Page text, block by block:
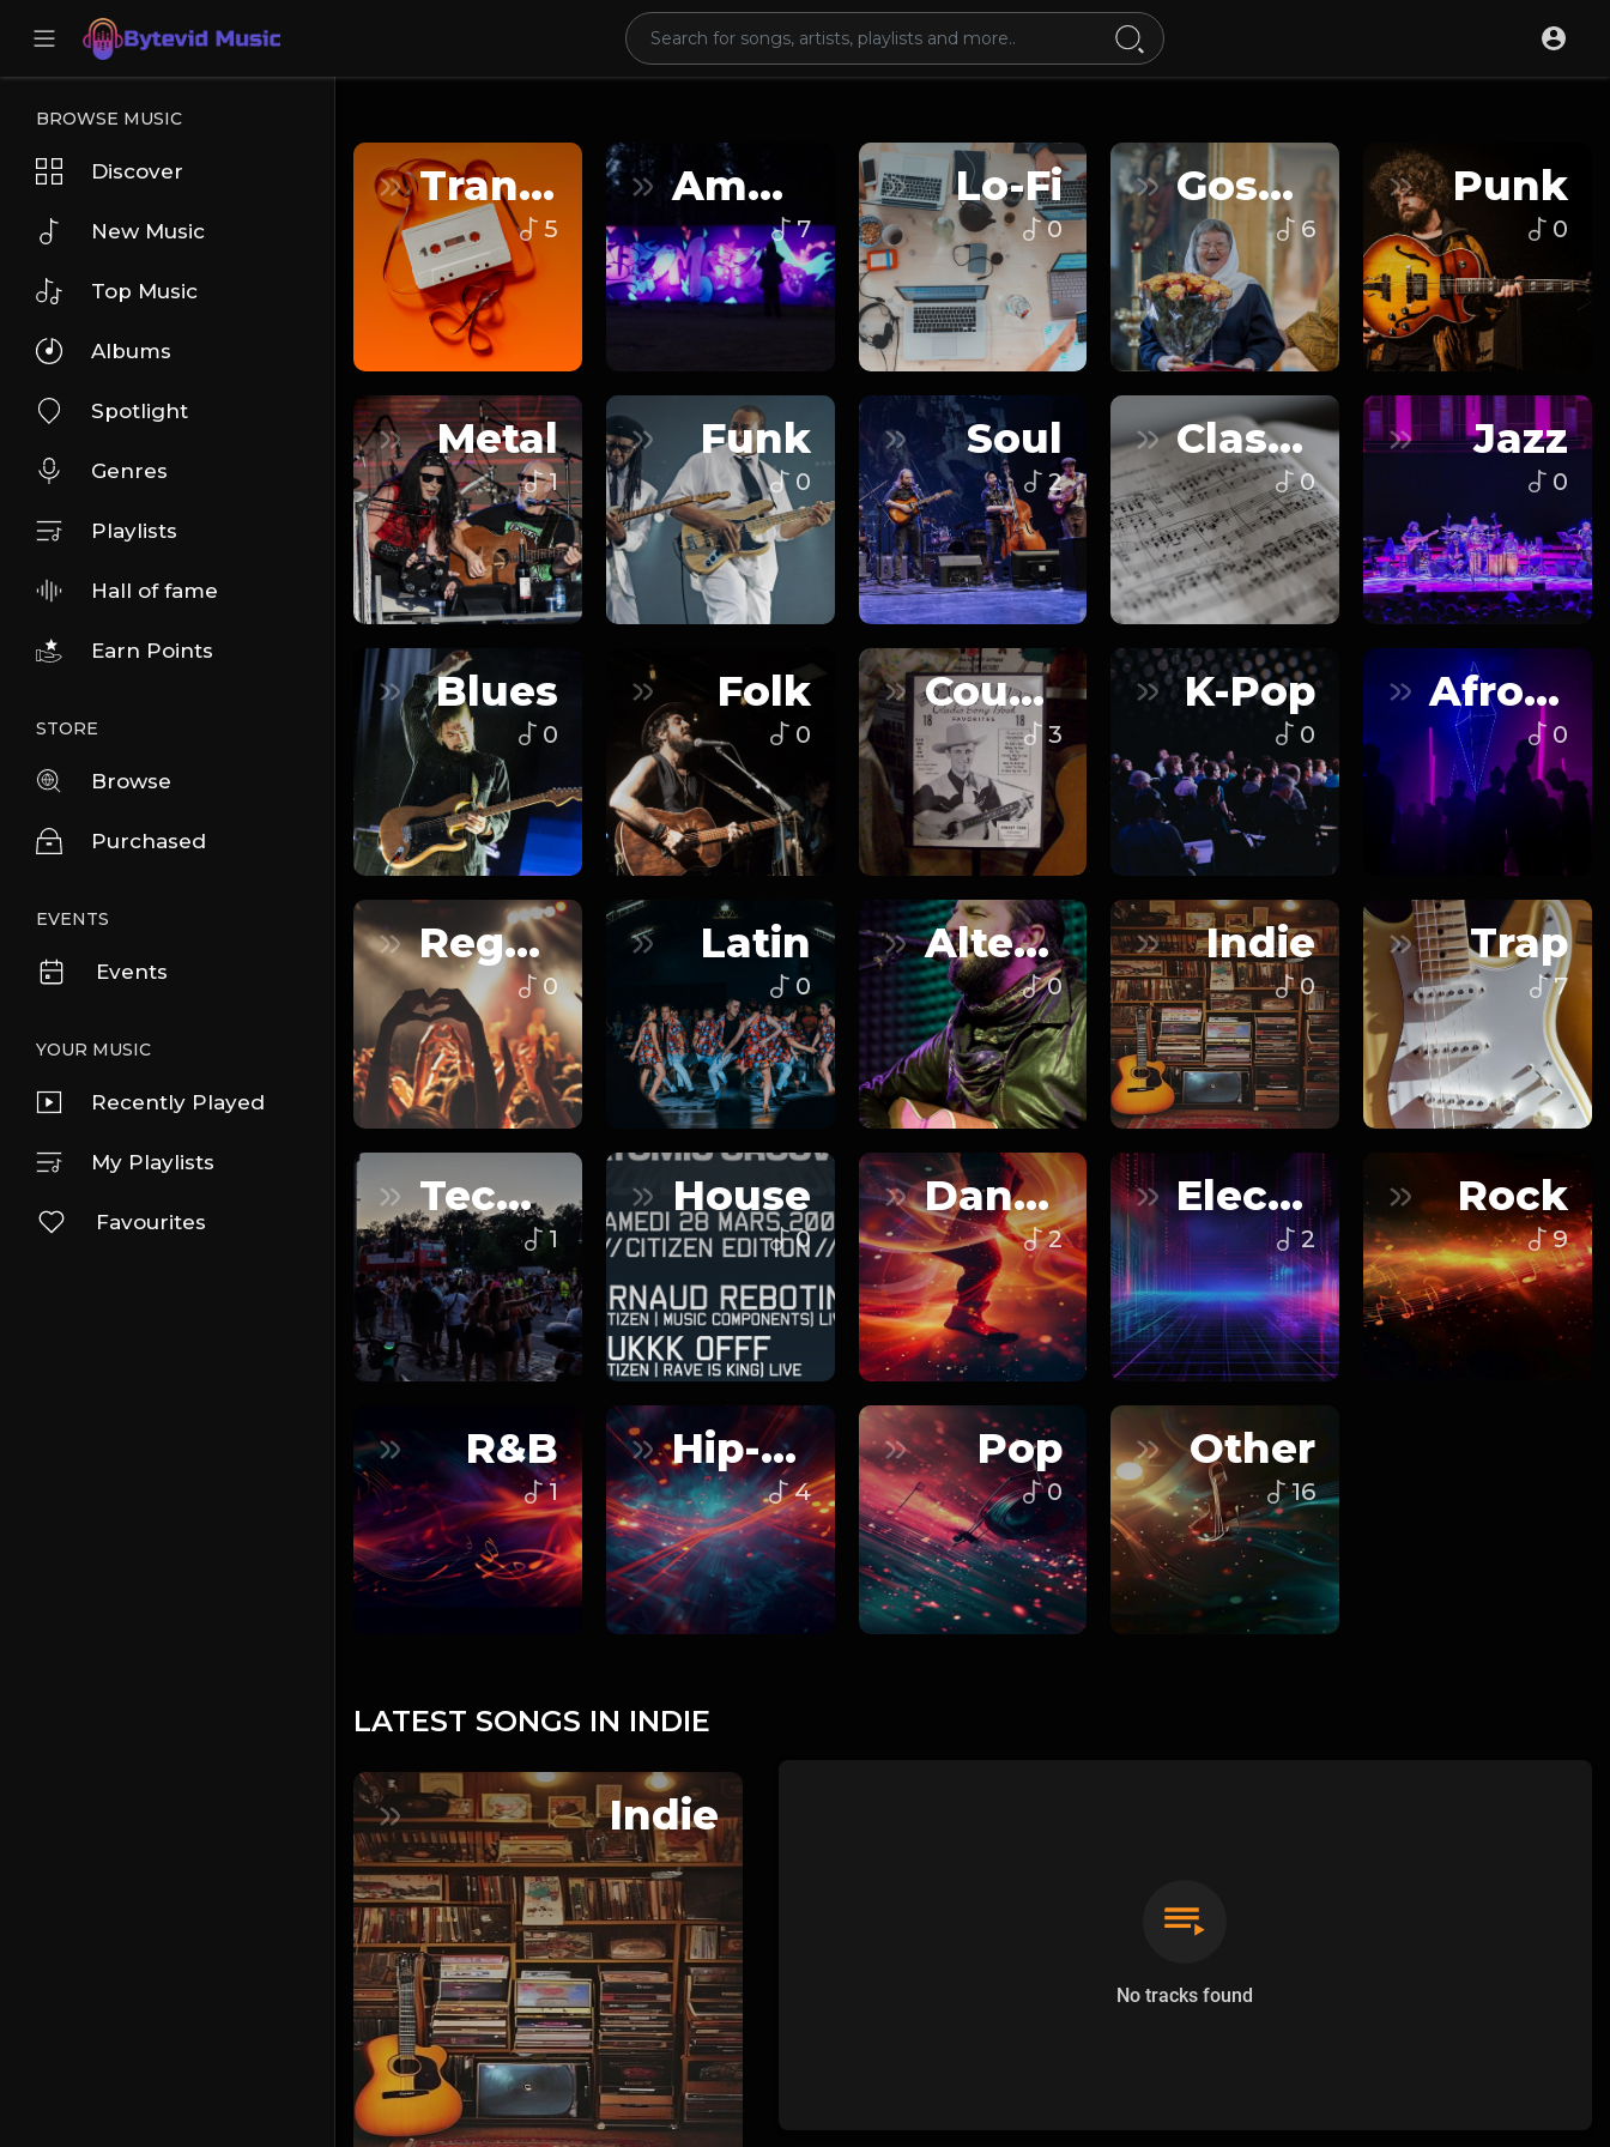
BROWSE MUSIC
Discover
New Music
Top Music
Albums
Spotlight
Genres
Playlists
Hall of fame
Earn Points
STORE
Browse
Purchased
EVENTS
Events
YOUR MUSIC
Recently Played
My Playlists
Favourites
Trance
5
Ambient
7
Lo-Fi
0
Gospel
6
Punk
0
Metal
1
Funk
0
Soul
2
Classical
0
Jazz
0
Blues
0
Folk
0
Country
3
K-Pop
0
Afrobeats
0
Reggaeton
0
Latin
0
Alternative
0
Indie
0
Trap
7
Techno
1
House
0
Dance
2
Electronic
2
Rock
9
R&B
1
Hip-Hop
4
Pop
0
Other
16
LATEST SONGS IN INDIE
Indie
No tracks found